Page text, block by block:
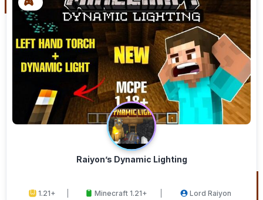
Raiyon’s Dynamic Lighting
1.21+ Minecraft 1.21+ Lord Raiyon